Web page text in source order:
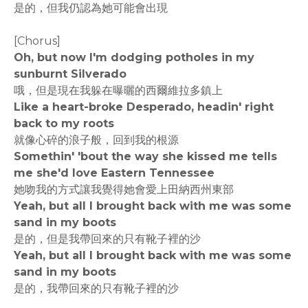
是的，但我仍認為她可能會出現
[Chorus]
Oh, but now I'm dodging potholes in my
sunburnt Silverado
哦，但是現在我躲在曝曬的西爾維拉多鎮上
Like a heart-broke Desperado, headin' right
back to my roots
就像心碎的浪子般，回到我的根源
Somethin' 'bout the way she kissed me tells
me she'd love Eastern Tennessee
她吻我的方式讓我覺得她會愛上田納西州東部
Yeah, but all I brought back with me was some
sand in my boots
是的，但是我帶回來的只有靴子裡的沙
Yeah, but all I brought back with me was some
sand in my boots
是的，我帶回來的只有靴子裡的沙